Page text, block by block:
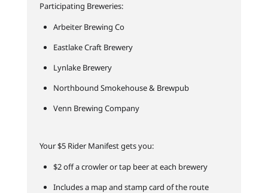
Participating Breweries:
Arbeiter Brewing Co
Eastlake Craft Brewery
Lynlake Brewery
Northbound Smokehouse & Brewpub
Venn Brewing Company
Your $5 Rider Manifest gets you:
$2 off a crowler or tap beer at each brewery
Includes a map and stamp card of the route